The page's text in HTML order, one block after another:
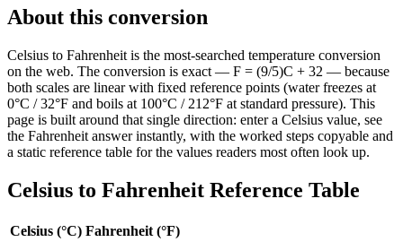
About this conversion
Celsius to Fahrenheit is the most-searched temperature conversion
on the web. The conversion is exact — F = (9/5)C + 32 — because
both scales are linear with fixed reference points (water freezes at
0°C / 32°F and boils at 100°C / 212°F at standard pressure). This
page is built around that single direction: enter a Celsius value, see
the Fahrenheit answer instantly, with the worked steps copyable and
a static reference table for the values readers most often look up.
Celsius to Fahrenheit Reference Table
Celsius (°C) Fahrenheit (°F)